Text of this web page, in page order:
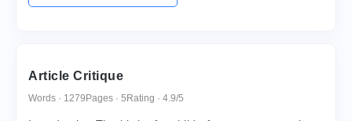
Article Critique
Words · 1279 Pages · 5 Rating · 4.9/5